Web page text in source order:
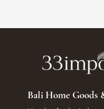
Bali Home Goods